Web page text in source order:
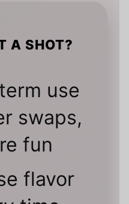
A SHOT?
use
swaps,
fun
flavor